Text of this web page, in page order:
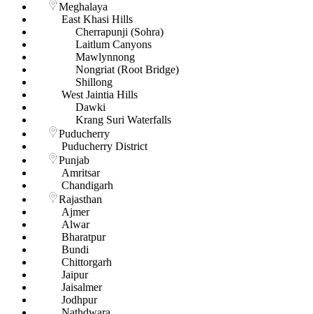
Meghalaya
East Khasi Hills
Cherrapunji (Sohra)
Laitlum Canyons
Mawlynnong
Nongriat (Root Bridge)
Shillong
West Jaintia Hills
Dawki
Krang Suri Waterfalls
Puducherry
Puducherry District
Punjab
Amritsar
Chandigarh
Rajasthan
Ajmer
Alwar
Bharatpur
Bundi
Chittorgarh
Jaipur
Jaisalmer
Jodhpur